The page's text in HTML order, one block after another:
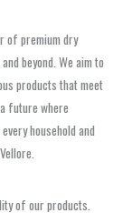
of premium dry
beyond. We aim to
products that meet
future where
household and
of our products.